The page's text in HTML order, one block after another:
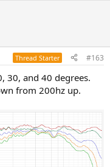
Thread Starter #163
30, and 40 degrees.
from 200hz up.